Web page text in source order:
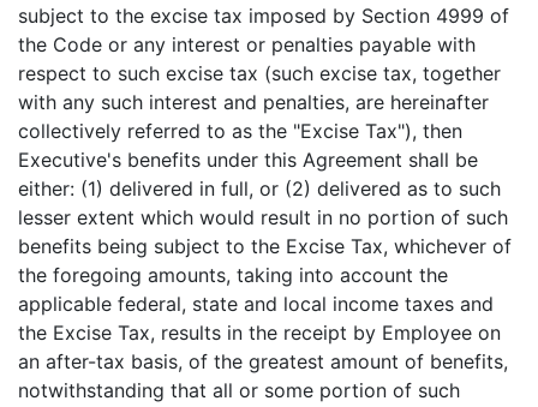
subject to the excise tax imposed by Section 4999 of
the Code or any interest or penalties payable with
respect to such excise tax (such excise tax, together
with any such interest and penalties, are hereinafter
collectively referred to as the "Excise Tax"), then
Executive's benefits under this Agreement shall be
either: (1) delivered in full, or (2) delivered as to such
lesser extent which would result in no portion of such
benefits being subject to the Excise Tax, whichever of
the foregoing amounts, taking into account the
applicable federal, state and local income taxes and
the Excise Tax, results in the receipt by Employee on
an after-tax basis, of the greatest amount of benefits,
notwithstanding that all or some portion of such